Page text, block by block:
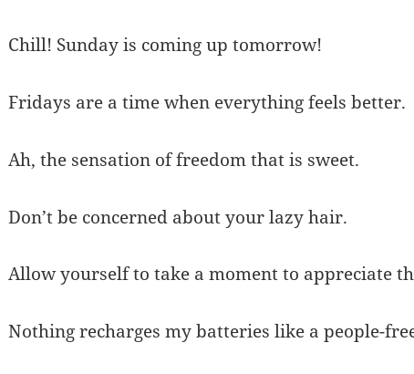
Chill! Sunday is coming up tomorrow!
Fridays are a time when everything feels better.
Ah, the sensation of freedom that is sweet.
Don’t be concerned about your lazy hair.
Allow yourself to take a moment to appreciate
Nothing recharges my batteries like a people-